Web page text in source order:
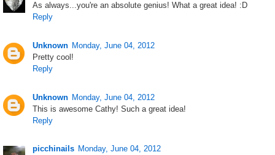
As always...you're an absolute genius! What a great idea! :D
Reply
Unknown Monday, June 04, 2012
Pretty cool!
Reply
Unknown Monday, June 04, 2012
This is awesome Cathy! Such a great idea!
Reply
picchinails Monday, June 04, 2012